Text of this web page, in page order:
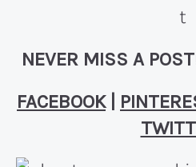
NEVER MISS A
FACEBOOK|